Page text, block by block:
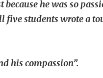
because he was so
five students wrote a
his compassion”.